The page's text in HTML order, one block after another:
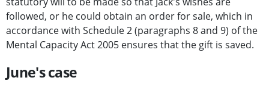
followed, or he could obtain an order for sale, which in
accordance with Schedule 2 (paragraphs 8 and 9) of the
Mental Capacity Act 2005 ensures that the gift is saved.
June's case